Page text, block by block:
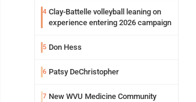
4 Clay-Battelle volleyball leaning on
experience entering 2026 campaign
5 Don Hess
6 Patsy DeChristopher
7 New WVU Medicine Community